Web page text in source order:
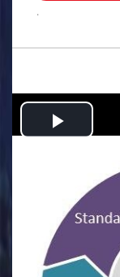
.
Play
Video